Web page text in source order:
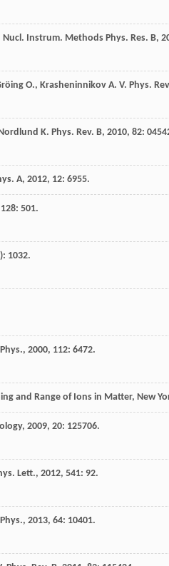
Nucl. Instrum. Methods Phys. Res. B,
O., Krasheninnikov A. V. Phys.
K. Phys. Rev. B, 2010, 82:
A, 2012, 12: 6955.
128: 501.
1032.
, 2000, 112: 6472.
and Range of Ions in Matter, New
, 2009, 20: 125706.
Lett., 2012, 541: 92.
, 2013, 64: 10401.